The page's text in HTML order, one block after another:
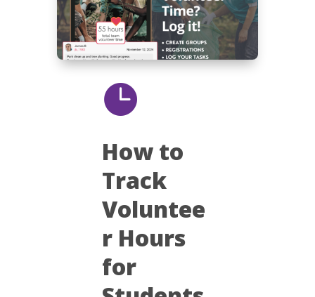

How to
Track
Voluntee
r Hours
for